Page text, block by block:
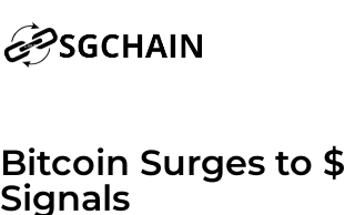
Bitcoin Surges to
Signals